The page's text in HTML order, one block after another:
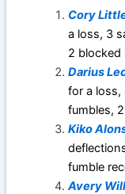
Cory
a loss, 3
2 blocked
Darius
for a loss,
fumbles,
Kiko
fumble
Avery